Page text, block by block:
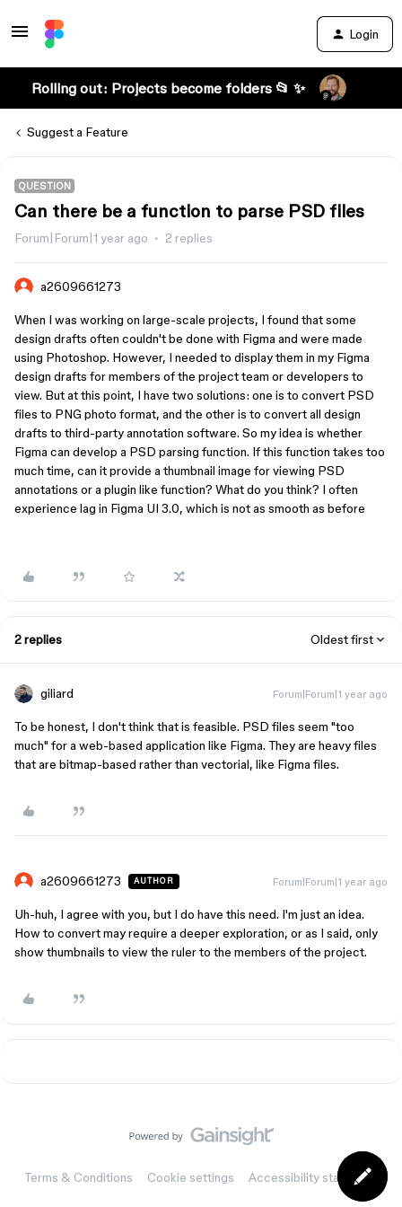
Login
Rolling out: Projects become folders 📂 ✨
Suggest a Feature
QUESTION
Can there be a function to parse PSD files
Forum|Forum|1 year ago 2 replies
a2609661273
When I was working on large-scale projects, I found that some
design drafts often couldn't be done with Figma and were made
using Photoshop. However, I needed to display them in my Figma
design drafts for members of the project team or developers to
view. But at this point, I have two solutions: one is to convert PSD
files to PNG photo format, and the other is to convert all design
drafts to third-party annotation software. So my idea is whether
Figma can develop a PSD parsing function. If this function takes too
much time, can it provide a thumbnail image for viewing PSD
annotations or a plugin like function? What do you think? I often
experience lag in Figma UI 3.0, which is not as smooth as before
2 replies Oldest first
giliard Forum|Forum|1 year ago
To be honest, I don't think that is feasible. PSD files seem "too
much" for a web-based application like Figma. They are heavy files
that are bitmap-based rather than vectorial, like Figma files.
a2609661273 AUTHOR Forum|Forum|1 year ago
Uh-huh, I agree with you, but I do have this need. I'm just an idea.
How to convert may require a deeper exploration, or as I said, only
show thumbnails to view the ruler to the members of the project.
Terms & Conditions Cookie settings Accessibility statement